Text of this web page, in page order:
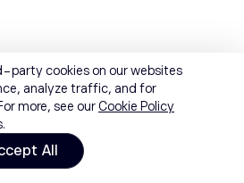
party cookies on our websites
analyze traffic, and for
more, see ourCookie Policy
All